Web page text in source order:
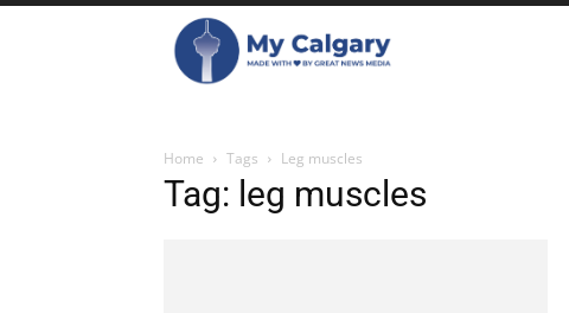
Home Tags Leg muscles
Tag: leg muscles